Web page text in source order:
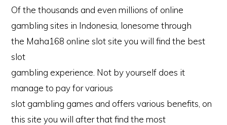
Of the thousands and even millions of online
gambling sites in Indonesia, lonesome through
the Maha168 online slot site you will find the best
slot
gambling experience. Not by yourself does it
manage to pay for various
slot gambling games and offers various benefits, on
this site you will after that find the most